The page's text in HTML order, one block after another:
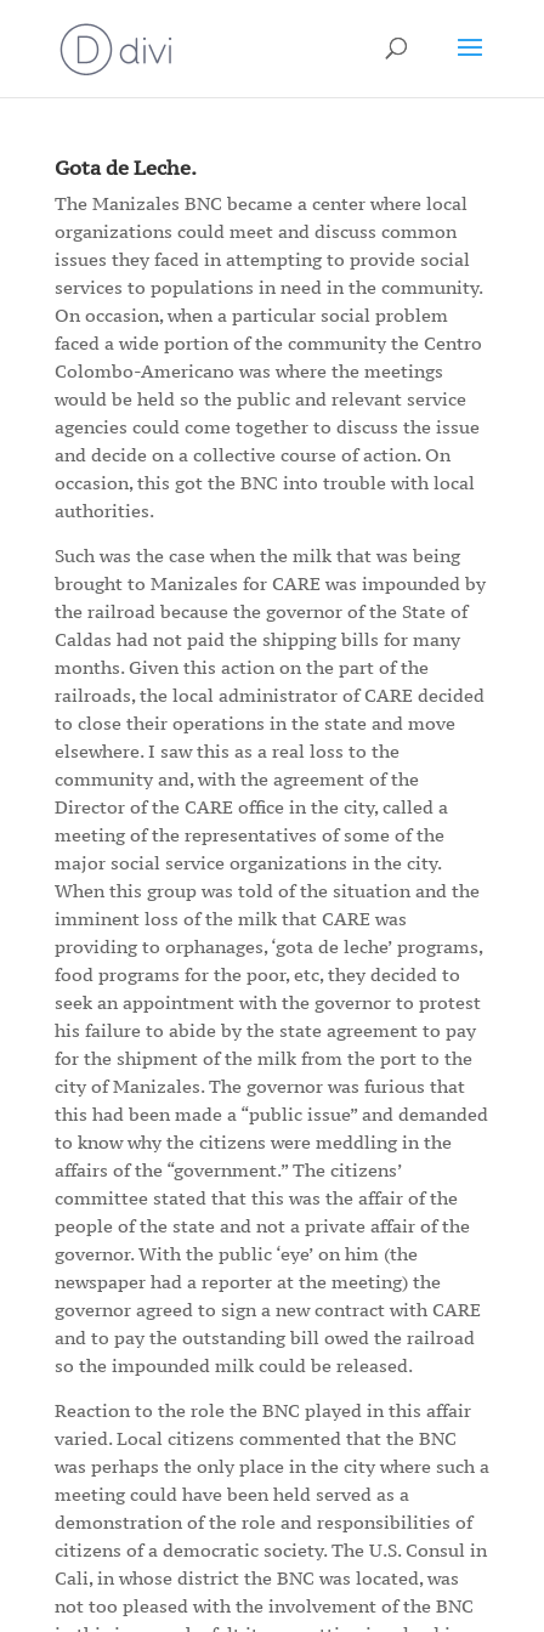
Gota de Leche.
The Manizales BNC became a center where local
organizations could meet and discuss common
issues they faced in attempting to provide social
services to populations in need in the community.
On occasion, when a particular social problem
faced a wide portion of the community the Centro
Colombo-Americano was where the meetings
would be held so the public and relevant service
agencies could come together to discuss the issue
and decide on a collective course of action. On
occasion, this got the BNC into trouble with local
authorities.
Such was the case when the milk that was being
brought to Manizales for CARE was impounded by
the railroad because the governor of the State of
Caldas had not paid the shipping bills for many
months. Given this action on the part of the
railroads, the local administrator of CARE decided
to close their operations in the state and move
elsewhere. I saw this as a real loss to the
community and, with the agreement of the
Director of the CARE office in the city, called a
meeting of the representatives of some of the
major social service organizations in the city.
When this group was told of the situation and the
imminent loss of the milk that CARE was
providing to orphanages, ‘gota de leche’ programs,
food programs for the poor, etc, they decided to
seek an appointment with the governor to protest
his failure to abide by the state agreement to pay
for the shipment of the milk from the port to the
city of Manizales. The governor was furious that
this had been made a “public issue” and demanded
to know why the citizens were meddling in the
affairs of the “government.” The citizens’
committee stated that this was the affair of the
people of the state and not a private affair of the
governor. With the public ‘eye’ on him (the
newspaper had a reporter at the meeting) the
governor agreed to sign a new contract with CARE
and to pay the outstanding bill owed the railroad
so the impounded milk could be released.
Reaction to the role the BNC played in this affair
varied. Local citizens commented that the BNC
was perhaps the only place in the city where such a
meeting could have been held served as a
demonstration of the role and responsibilities of
citizens of a democratic society. The U.S. Consul in
Cali, in whose district the BNC was located, was
not too pleased with the involvement of the BNC